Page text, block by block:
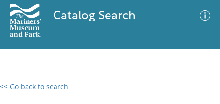
Catalog Search
<< Go back to search
0 results